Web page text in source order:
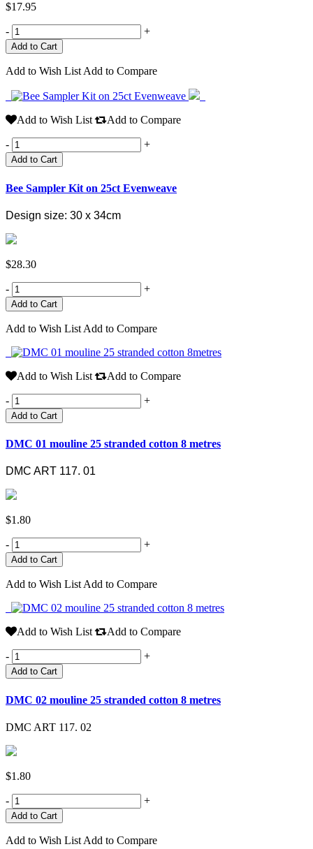
$17.95
- +
Add to Wish List Add to Compare
Add to Wish List Add to Compare
- +
Add to Cart
Bee Sampler Kit on 25ct Evenweave
Design size: 30 x 34cm
$28.30
- +
Add to Wish List Add to Compare
Add to Wish List Add to Compare
- +
Add to Cart
DMC 01 mouline 25 stranded cotton 8 metres
DMC ART 117. 01
$1.80
- +
Add to Wish ListAdd to Compare
Add to Wish List Add to Compare
- +
Add to Cart
DMC 02 mouline 25 stranded cotton 8 metres
DMC ART 117. 02
$1.80
- +
Add to Wish List Add to Compare